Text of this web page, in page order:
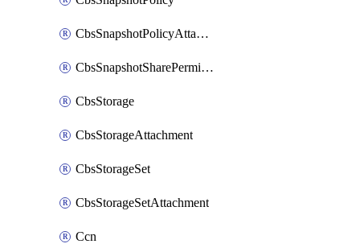
CbsSnapshotPolicyAttachment
CbsSnapshotSharePermission
CbsStorage
CbsStorageAttachment
CbsStorageSet
CbsStorageSetAttachment
Ccn